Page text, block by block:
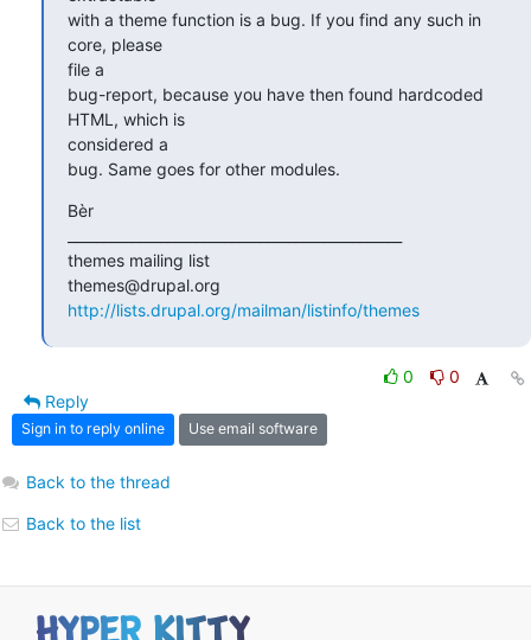
with a theme function is a bug. If you find any such in
core, please
file a
bug-report, because you have then found hardcoded
HTML, which is
considered a
bug. Same goes for other modules.
Bèr
themes mailing list
http://lists.drupal.org/mailman/listinfo/themes
0
0
Reply
Sign in to reply online Use email software
Back to the thread
Back to the list